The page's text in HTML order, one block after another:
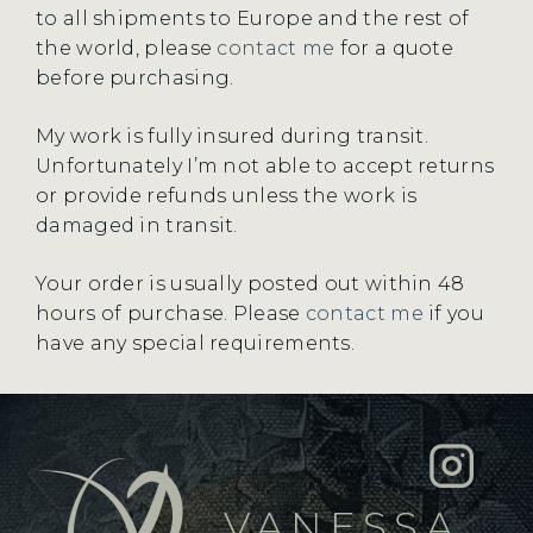
to all shipments to Europe and the rest of
the world, please contact me for a quote
before purchasing.
My work is fully insured during transit.
Unfortunately I’m not able to accept returns
or provide refunds unless the work is
damaged in transit.
Your order is usually posted out within 48
hours of purchase. Please contact me if you
have any special requirements.